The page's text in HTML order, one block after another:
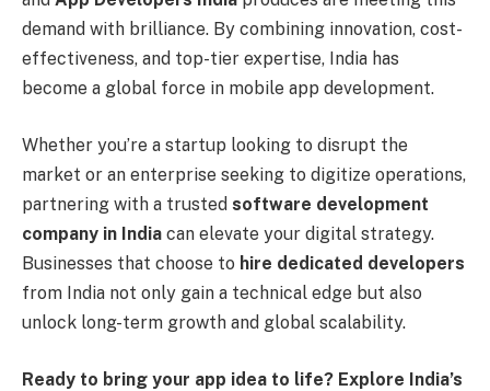
demand with brilliance. By combining innovation, cost-
effectiveness, and top-tier expertise, India has
become a global force in mobile app development.
Whether you’re a startup looking to disrupt the
market or an enterprise seeking to digitize operations,
partnering with a trusted software development
company in India can elevate your digital strategy.
Businesses that choose to hire dedicated developers
from India not only gain a technical edge but also
unlock long-term growth and global scalability.
Ready to bring your app idea to life? Explore India’s